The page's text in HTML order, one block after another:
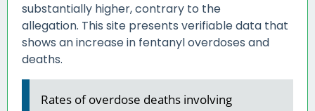
substantially higher, contrary to the
allegation. This site presents verifiable data that
shows an increase in fentanyl overdoses and
deaths.
Rates of overdose deaths involving